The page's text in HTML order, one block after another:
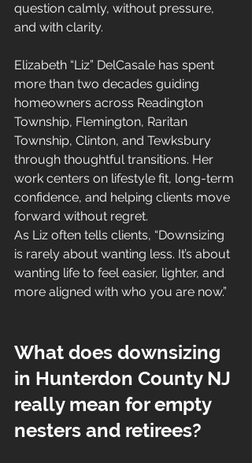
question calmly, without pressure,
and with clarity.
Elizabeth “Liz” DelCasale has spent
more than two decades guiding
homeowners across Readington
Township, Flemington, Raritan
Township, Clinton, and Tewksbury
through thoughtful transitions. Her
work centers on lifestyle fit, long-term
confidence, and helping clients move
forward without regret.
As Liz often tells clients, “Downsizing
is rarely about wanting less. It’s about
wanting life to feel easier, lighter, and
more aligned with who you are now.”
What does downsizing
in Hunterdon County NJ
really mean for empty
nesters and retirees?